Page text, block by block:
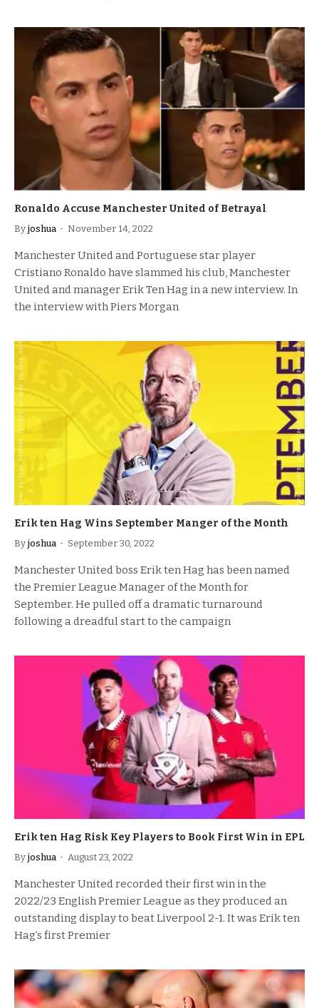
Ronaldo Accuse Manchester United of Betrayal
By joshua November 14, 2022
Manchester United and Portuguese star player
Cristiano Ronaldo have slammed his club, Manchester
United and manager Erik Ten Hag in a new interview. In
the interview with Piers Morgan
Erik ten Hag Wins September Manger of the Month
By joshua September 30, 2022
Manchester United boss Erik ten Hag has been named
the Premier League Manager of the Month for
September. He pulled off a dramatic turnaround
following a dreadful start to the campaign
Erik ten Hag Risk Key Players to Book First Win in EPL
By joshua August 23, 2022
Manchester United recorded their first win in the
2022/23 English Premier League as they produced an
outstanding display to beat Liverpool 2-1. It was Erik ten
Hag’s first Premier